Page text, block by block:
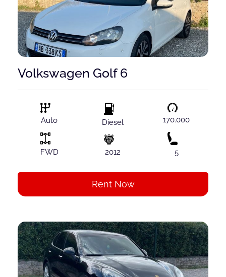
Volkswagen Golf 6
Auto
FWD
Diesel
2012
170.000
5
Rent Now